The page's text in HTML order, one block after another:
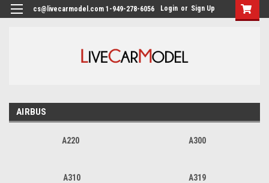
cs@livecarmodel.com 1-949-278-6056 Login or Sign Up
AIRBUS
A220 A300
A310 A319